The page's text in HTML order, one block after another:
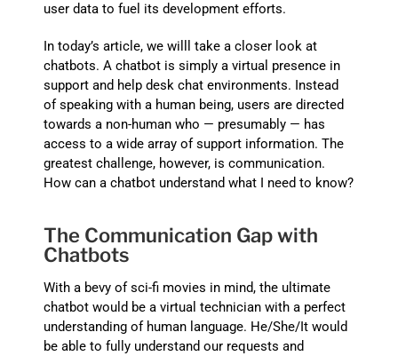
user data to fuel its development efforts.
In today’s article, we willl take a closer look at
chatbots. A chatbot is simply a virtual presence in
support and help desk chat environments. Instead
of speaking with a human being, users are directed
towards a non-human who — presumably — has
access to a wide array of support information. The
greatest challenge, however, is communication.
How can a chatbot understand what I need to know?
The Communication Gap with
Chatbots
With a bevy of sci-fi movies in mind, the ultimate
chatbot would be a virtual technician with a perfect
understanding of human language. He/She/It would
be able to fully understand our requests and